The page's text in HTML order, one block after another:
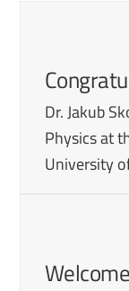
Dr. Jakub
Physics at
University